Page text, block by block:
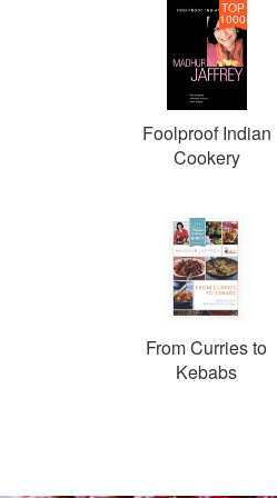
TOP
1000
Foolproof Indian
Cookery
From Curries to
Kebabs